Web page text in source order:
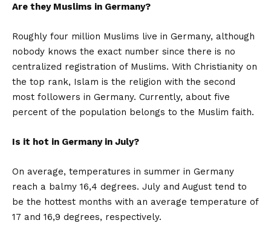
Are they Muslims in Germany?
Roughly four million Muslims live in Germany, although
nobody knows the exact number since there is no
centralized registration of Muslims. With Christianity on
the top rank, Islam is the religion with the second
most followers in Germany. Currently, about five
percent of the population belongs to the Muslim faith.
Is it hot in Germany in July?
On average, temperatures in summer in Germany
reach a balmy 16,4 degrees. July and August tend to
be the hottest months with an average temperature of
17 and 16,9 degrees, respectively.